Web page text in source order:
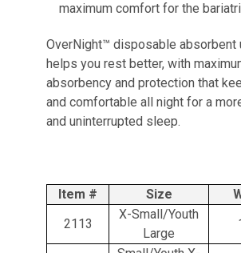
maximum comfort for the
OverNight™ disposable absorbent
helps you rest better, with
absorbency and protection that
and comfortable all night for a
and uninterrupted sleep.
Item # Size
2113
X-Small/Youth
Large